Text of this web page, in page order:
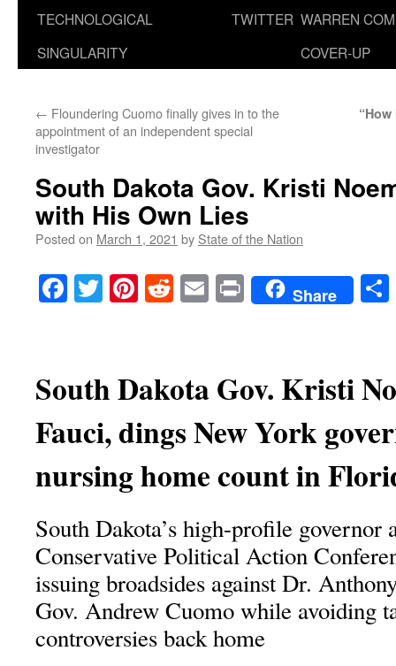
TECHNOLOGICAL
SINGULARITY
TWITTER WARREN
COVER-UP
← Floundering Cuomo finally gives in to the
appointment of an independent special
investigator
South Dakota Gov. Kristi
with His Own Lies
Posted on March 1, 2021 by State of the Nation
Facebook
TwitterPinterest
RedditEmailPrintShare
South Dakota Gov. Kristi
Fauci, dings New York
nursing home count in
South Dakota’s high-profile governor
Conservative Political Action
issuing broadsides against Dr.
Gov. Andrew Cuomo while avoiding
controversies back home